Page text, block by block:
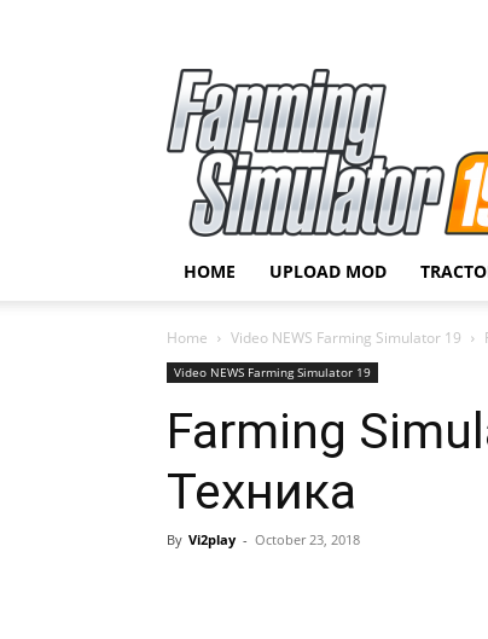
HOME UPLOAD MOD
Home Video NEWS Farming Simulator 19
Video NEWS Farming Simulator 19
Farming
Техника
By Vi2play - October 23, 2018